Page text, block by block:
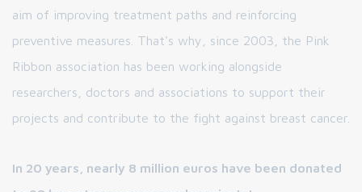
aim of improving treatment paths and reinforcing
preventive measures. That's why, since 2003, the Pink
Ribbon association has been working alongside
researchers, doctors and associations to support their
projects and contribute to the fight against breast cancer.
In 20 years, nearly 8 million euros have been donated